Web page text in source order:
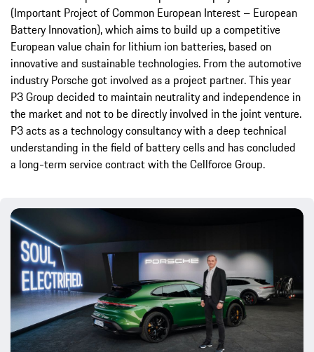
(Important Project of Common European Interest – European
Battery Innovation), which aims to build up a competitive
European value chain for lithium ion batteries, based on
innovative and sustainable technologies. From the automotive
industry Porsche got involved as a project partner. This year
P3 Group decided to maintain neutrality and independence in
the market and not to be directly involved in the joint venture.
P3 acts as a technology consultancy with a deep technical
understanding in the field of battery cells and has concluded
a long-term service contract with the Cellforce Group.